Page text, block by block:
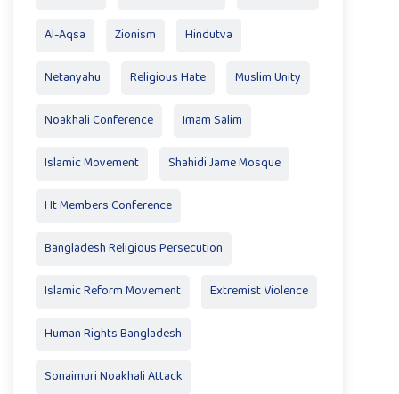
Al-Aqsa Zionism Hindutva
Netanyahu Religious Hate Muslim Unity
Noakhali Conference Imam Salim
Islamic Movement Shahidi Jame Mosque
Ht Members Conference
Bangladesh Religious Persecution
Islamic Reform Movement Extremist Violence
Human Rights Bangladesh
Sonaimuri Noakhali Attack